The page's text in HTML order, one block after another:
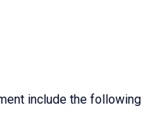
include the following